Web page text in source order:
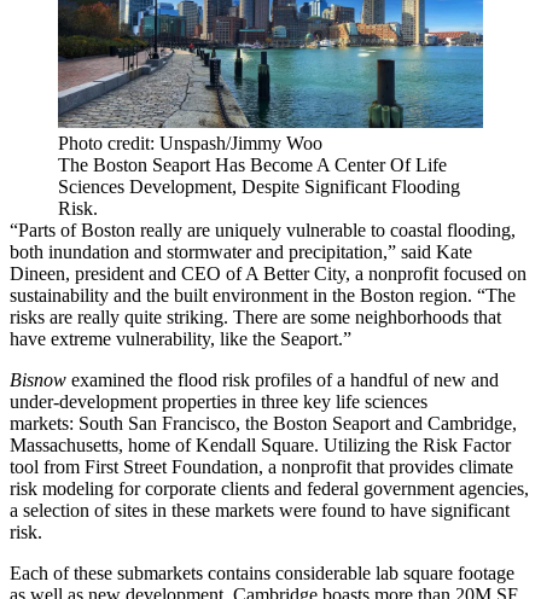
Photo credit: Unspash/Jimmy Woo
The Boston Seaport Has Become A Center Of Life
Sciences Development, Despite Significant Flooding
Risk.
“Parts of Boston really are uniquely vulnerable to coastal flooding,
both inundation and stormwater and precipitation,” said Kate
Dineen, president and CEO of A Better City, a nonprofit focused on
sustainability and the built environment in the Boston region. “The
risks are really quite striking. There are some neighborhoods that
have extreme vulnerability, like the Seaport.”
Bisnow examined the flood risk profiles of a handful of new and
under-development properties in three key life sciences
markets: South San Francisco, the Boston Seaport and Cambridge,
Massachusetts, home of Kendall Square. Utilizing the Risk Factor
tool from First Street Foundation, a nonprofit that provides climate
risk modeling for corporate clients and federal government agencies,
a selection of sites in these markets were found to have significant
risk.
Each of these submarkets contains considerable lab square footage
as well as new development. Cambridge boasts more than 20M SF